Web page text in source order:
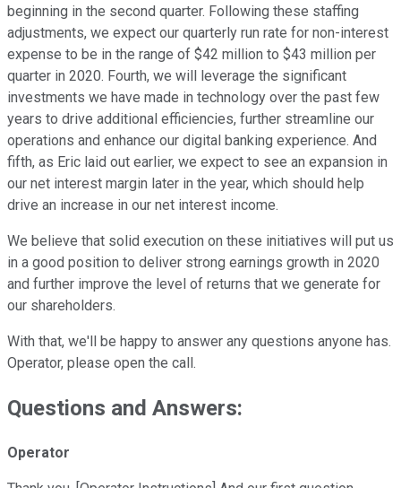
beginning in the second quarter. Following these staffing
adjustments, we expect our quarterly run rate for non-interest
expense to be in the range of $42 million to $43 million per
quarter in 2020. Fourth, we will leverage the significant
investments we have made in technology over the past few
years to drive additional efficiencies, further streamline our
operations and enhance our digital banking experience. And
fifth, as Eric laid out earlier, we expect to see an expansion in
our net interest margin later in the year, which should help
drive an increase in our net interest income.
We believe that solid execution on these initiatives will put us
in a good position to deliver strong earnings growth in 2020
and further improve the level of returns that we generate for
our shareholders.
With that, we'll be happy to answer any questions anyone has.
Operator, please open the call.
Questions and Answers:
Operator